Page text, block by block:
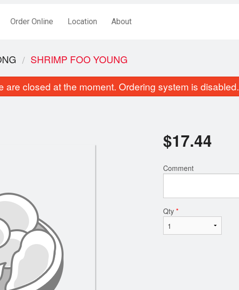
Order Online Location About
Crispy Ginger Fried Beef
SHRIMP FOO YOUNG
are closed at the moment. Ordering system is disabled.
$17.44
Comment
Qty *